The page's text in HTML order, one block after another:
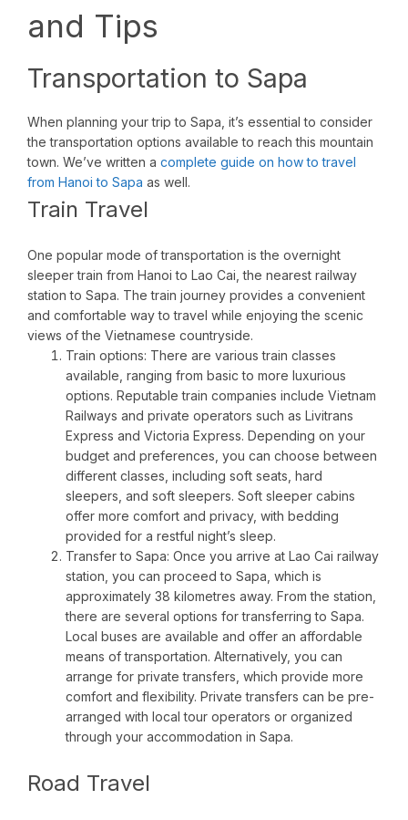
and Tips
Transportation to Sapa
When planning your trip to Sapa, it’s essential to consider
the transportation options available to reach this mountain
town. We’ve written a complete guide on how to travel
from Hanoi to Sapa as well.
Train Travel
One popular mode of transportation is the overnight
sleeper train from Hanoi to Lao Cai, the nearest railway
station to Sapa. The train journey provides a convenient
and comfortable way to travel while enjoying the scenic
views of the Vietnamese countryside.
Train options: There are various train classes
available, ranging from basic to more luxurious
options. Reputable train companies include Vietnam
Railways and private operators such as Livitrans
Express and Victoria Express. Depending on your
budget and preferences, you can choose between
different classes, including soft seats, hard
sleepers, and soft sleepers. Soft sleeper cabins
offer more comfort and privacy, with bedding
provided for a restful night’s sleep.
Transfer to Sapa: Once you arrive at Lao Cai railway
station, you can proceed to Sapa, which is
approximately 38 kilometres away. From the station,
there are several options for transferring to Sapa.
Local buses are available and offer an affordable
means of transportation. Alternatively, you can
arrange for private transfers, which provide more
comfort and flexibility. Private transfers can be pre-
arranged with local tour operators or organized
through your accommodation in Sapa.
Road Travel